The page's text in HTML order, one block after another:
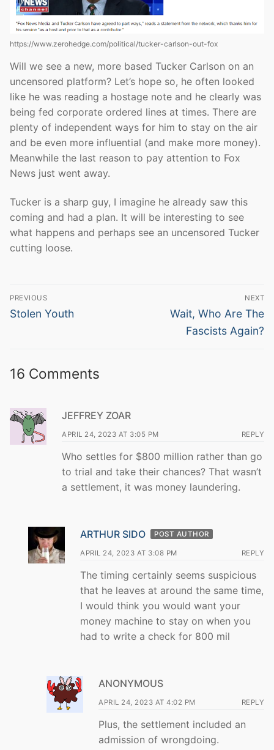
https://www.zerohedge.com/political/tucker-carlson-out-fox
Will we see a new, more based Tucker Carlson on an
uncensored platform? Let’s hope so, he often looked
like he was reading a hostage note and he clearly was
being fed corporate ordered lines at times. There are
plenty of independent ways for him to stay on the air
and be even more influential (and make more money).
Meanwhile the last reason to pay attention to Fox
News just went away.
Tucker is a sharp guy, I imagine he already saw this
coming and had a plan. It will be interesting to see
what happens and perhaps see an uncensored Tucker
cutting loose.
Post
navigation
PREVIOUS
Previous
Stolen Youth
NEXT
Next
post:
Wait, Who Are The
Fascists Again?
16 Comments
JEFFREY ZOAR
APRIL 24, 2023 AT 3:05 PM REPLY
Who settles for $800 million rather than go
to trial and take their chances? That wasn’t
a settlement, it was money laundering.
ARTHUR SIDO POST AUTHOR
APRIL 24, 2023 AT 3:08 PM REPLY
The timing certainly seems suspicious
that he leaves at around the same time,
I would think you would want your
money machine to stay on when you
had to write a check for 800 mil
ANONYMOUS
APRIL 24, 2023 AT 4:02 PM REPLY
Plus, the settlement included an
admission of wrongdoing.